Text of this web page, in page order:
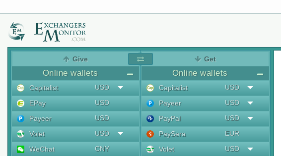
Give
Online wallets
Capitalist
USD
EPay
USD
Payeer
USD
Volet
USD
WeChat
CNY
Get
Online wallets
Capitalist
USD
Payeer
USD
PayPal
USD
PaySera
EUR
Volet
USD